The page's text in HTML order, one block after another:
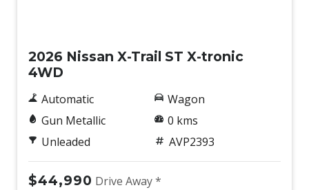
2026 Nissan X-Trail ST X-tronic
4WD
Automatic
Gun Metallic
Unleaded
Wagon
0 kms
AVP2393
$44,990 Drive Away *